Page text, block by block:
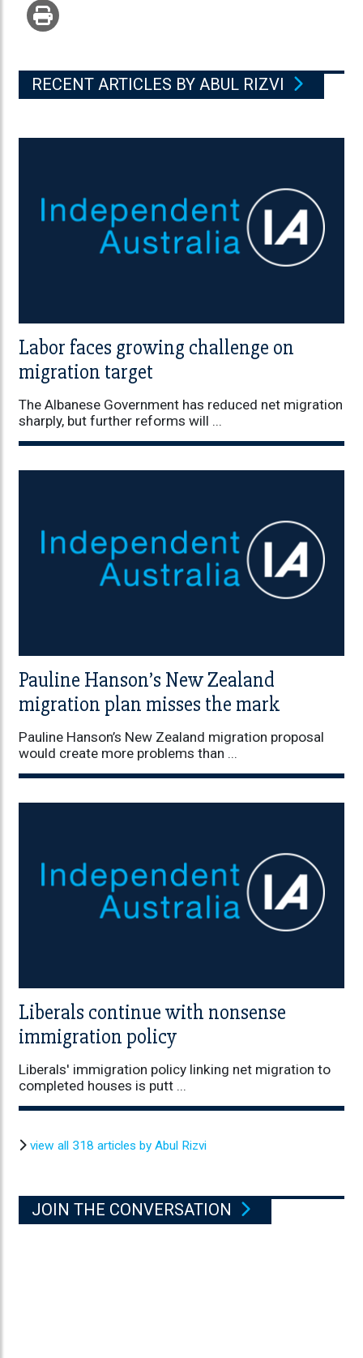
RECENT ARTICLES BY ABUL RIZVI
Labor faces growing challenge on
migration target
The Albanese Government has reduced net migration
sharply, but further reforms will ...
Pauline Hanson’s New Zealand
migration plan misses the mark
Pauline Hanson’s New Zealand migration proposal
would create more problems than ...
Liberals continue with nonsense
immigration policy
Liberals' immigration policy linking net migration to
completed houses is putt ...
view all 318 articles by Abul Rizvi
JOIN THE CONVERSATION